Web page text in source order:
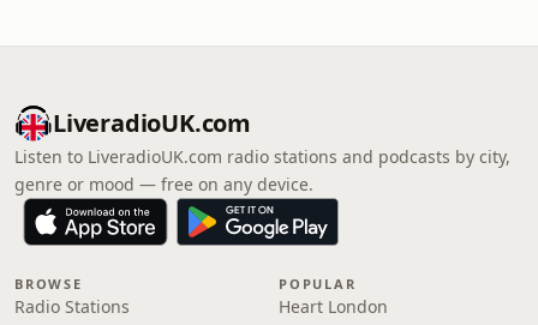
LiveradioUK.com
Listen to LiveradioUK.com radio stations and podcasts by city,
genre or mood — free on any device.
BROWSE
Radio Stations
POPULAR
Heart London